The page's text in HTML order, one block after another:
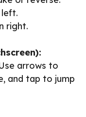
right.
arrows to
and tap to jump